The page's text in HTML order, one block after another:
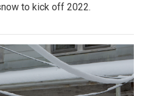
to kick off 2022.